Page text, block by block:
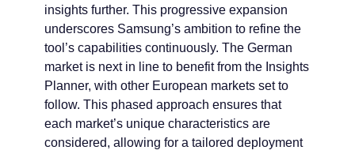
insights further. This progressive expansion
underscores Samsung’s ambition to refine the
tool’s capabilities continuously. The German
market is next in line to benefit from the Insights
Planner, with other European markets set to
follow. This phased approach ensures that
each market’s unique characteristics are
considered, allowing for a tailored deployment